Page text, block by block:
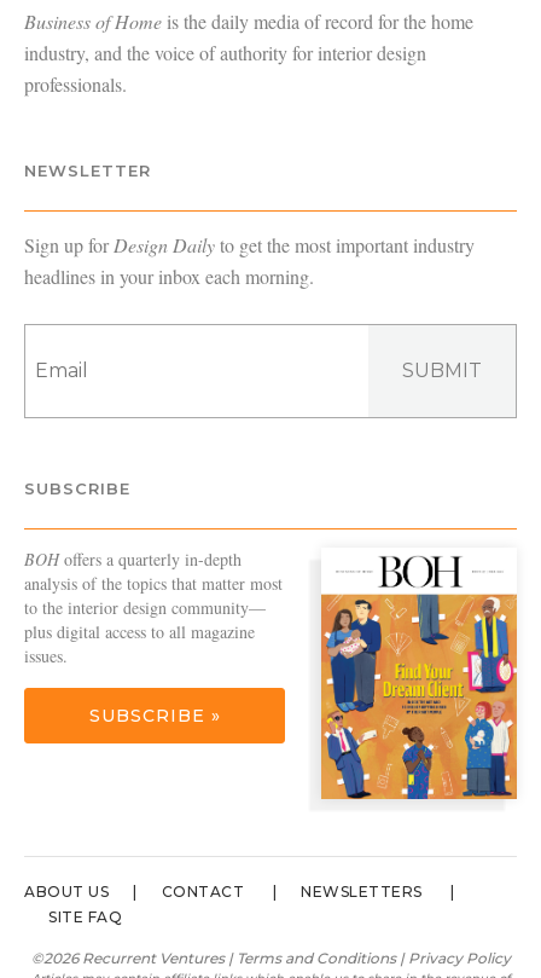
Business of Home is the daily media of record for the home
industry, and the voice of authority for interior design
professionals.
NEWSLETTER
Sign up forDesign Dailyto get the most important industry
headlines in your inbox each morning.
SUBMIT
SUBSCRIBE
BOHoffers a quarterly in-depth
analysis of the topics that matter most
to the interior design community—
plus digital access to all magazine
issues.
SUBSCRIBE »
ABOUT US CONTACT
NEWSLETTERS
SITE FAQ
©2026 Recurrent Ventures | Terms and Conditions| Privacy Policy